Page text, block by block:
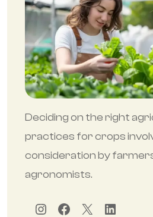
Deciding on the right
practices for crops
consideration by
agronomists.
Instagram
Facebook
X LinkedIn